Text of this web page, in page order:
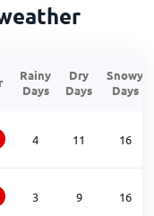
Rainy
Days
Dry
Days
Snowy
Days
4 11 16
3 9 16